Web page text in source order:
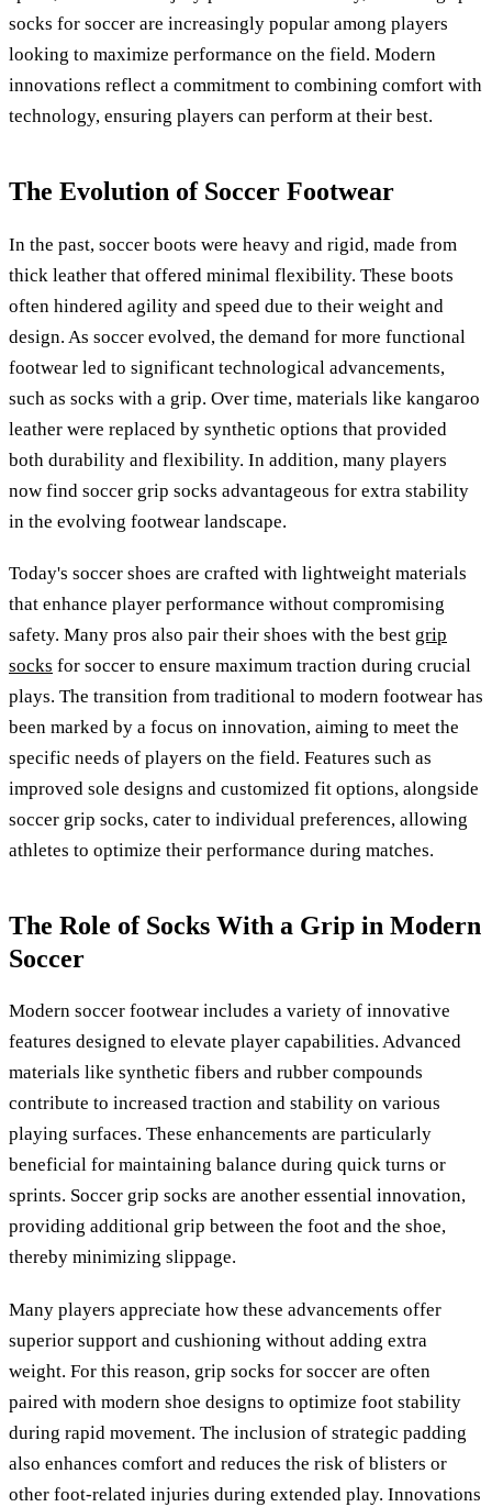
socks for soccer are increasingly popular among players
looking to maximize performance on the field. Modern
innovations reflect a commitment to combining comfort with
technology, ensuring players can perform at their best.
The Evolution of Soccer Footwear
In the past, soccer boots were heavy and rigid, made from
thick leather that offered minimal flexibility. These boots
often hindered agility and speed due to their weight and
design. As soccer evolved, the demand for more functional
footwear led to significant technological advancements,
such as socks with a grip. Over time, materials like kangaroo
leather were replaced by synthetic options that provided
both durability and flexibility. In addition, many players
now find soccer grip socks advantageous for extra stability
in the evolving footwear landscape.
Today's soccer shoes are crafted with lightweight materials
that enhance player performance without compromising
safety. Many pros also pair their shoes with the best grip
socks for soccer to ensure maximum traction during crucial
plays. The transition from traditional to modern footwear has
been marked by a focus on innovation, aiming to meet the
specific needs of players on the field. Features such as
improved sole designs and customized fit options, alongside
soccer grip socks, cater to individual preferences, allowing
athletes to optimize their performance during matches.
The Role of Socks With a Grip in Modern
Soccer
Modern soccer footwear includes a variety of innovative
features designed to elevate player capabilities. Advanced
materials like synthetic fibers and rubber compounds
contribute to increased traction and stability on various
playing surfaces. These enhancements are particularly
beneficial for maintaining balance during quick turns or
sprints. Soccer grip socks are another essential innovation,
providing additional grip between the foot and the shoe,
thereby minimizing slippage.
Many players appreciate how these advancements offer
superior support and cushioning without adding extra
weight. For this reason, grip socks for soccer are often
paired with modern shoe designs to optimize foot stability
during rapid movement. The inclusion of strategic padding
also enhances comfort and reduces the risk of blisters or
other foot-related injuries during extended play. Innovations